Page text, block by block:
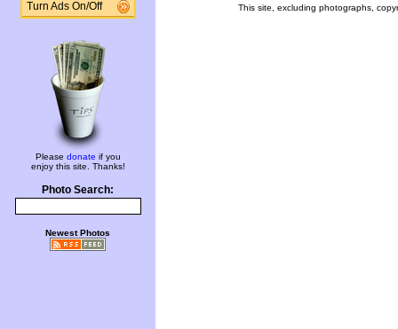
Turn Ads On/Off
Please donate if you
enjoy this site. Thanks!
Photo Search:
Newest Photos
This site, excluding photographs,